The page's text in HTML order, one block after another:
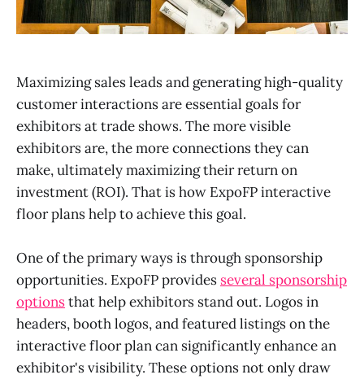
Maximizing sales leads and generating high-quality
customer interactions are essential goals for
exhibitors at trade shows. The more visible
exhibitors are, the more connections they can
make, ultimately maximizing their return on
investment (ROI). That is how ExpoFP interactive
floor plans help to achieve this goal.
One of the primary ways is through sponsorship
opportunities. ExpoFP provides several sponsorship
optionsthat help exhibitors stand out. Logos in
headers, booth logos, and featured listings on the
interactive floor plan can significantly enhance an
exhibitor's visibility. These options not only draw